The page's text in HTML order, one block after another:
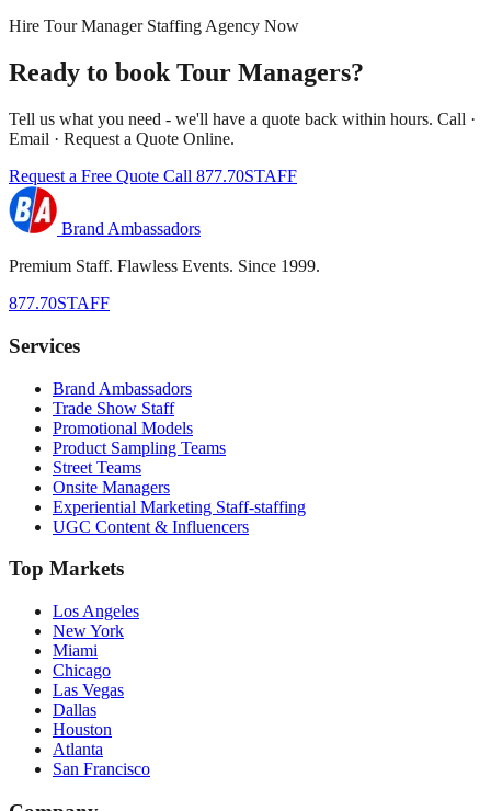
Hire Tour Manager Staffing Agency Now
Ready to book Tour Managers?
Tell us what you need - we'll have a quote back within hours. Call ·
Email · Request a Quote Online.
Request a Free Quote Call 877.70STAFF
Brand Ambassadors
Premium Staff. Flawless Events. Since 1999.
877.70STAFF
Services
Brand Ambassadors
Trade Show Staff
Promotional Models
Product Sampling Teams
Street Teams
Onsite Managers
Experiential Marketing Staff-staffing
UGC Content & Influencers
Top Markets
Los Angeles
New York
Miami
Chicago
Las Vegas
Dallas
Houston
Atlanta
San Francisco